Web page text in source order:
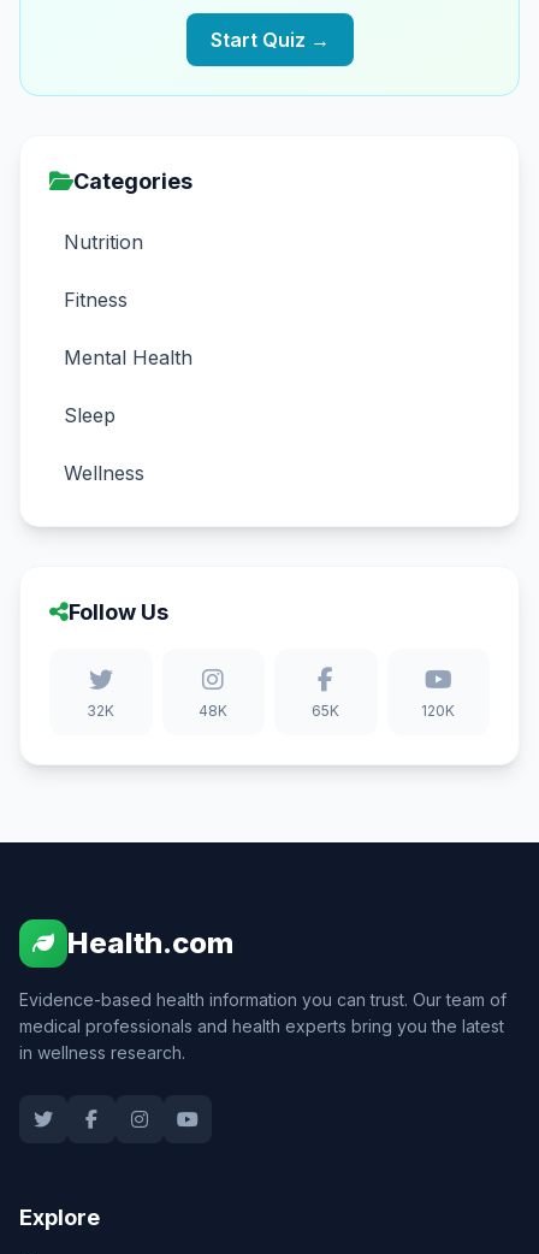
Start Quiz →
Categories
Nutrition
Fitness
Mental Health
Sleep
Wellness
Follow Us
32K 48K 65K 120K
Health.com
Evidence-based health information you can trust. Our team of
medical professionals and health experts bring you the latest
in wellness research.
Explore